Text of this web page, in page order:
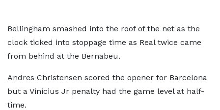
Bellingham smashed into the roof of the net as the
clock ticked into stoppage time as Real twice came
from behind at the Bernabeu.
Andres Christensen scored the opener for Barcelona
but a Vinicius Jr penalty had the game level at half-
time.